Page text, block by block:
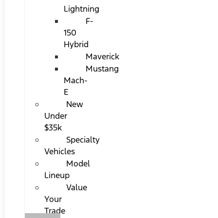
Lightning
F-
150
Hybrid
Maverick
Mustang
Mach-
E
New
Under
$35k
Specialty
Vehicles
Model
Lineup
Value
Your
Trade